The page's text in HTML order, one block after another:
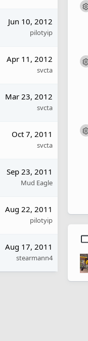
Jun 10, 2012
pilotyip
Apr 11, 2012
svcta
Mar 23, 2012
svcta
Oct 7, 2011
svcta
Sep 23, 2011
Mud Eagle
Aug 22, 2011
pilotyip
Aug 17, 2011
stearmann4